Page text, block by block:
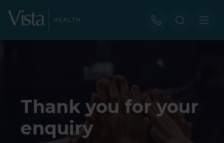
Thank you for your
enquiry